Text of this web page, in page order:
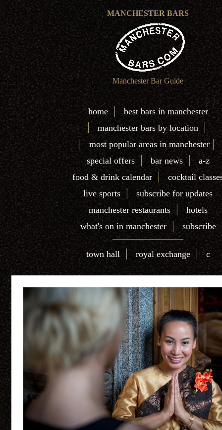
MANCHESTER BARS
Manchester Bar Guide
home|best bars in manchester
| manchester bars by location |
|most popular areas in manchester|
special offers| bar news|a-z
food & drink calendar |
cocktail
live sports |
subscribe for updates
manchester restaurants| hotels
what's on in manchester|subscribe
town hall |royal exchange|c